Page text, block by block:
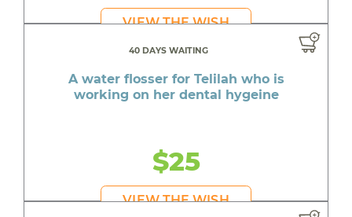
VIEW THE WISH
40 DAYS WAITING
A water flosser for Telilah who is
working on her dental hygeine
$25
VIEW THE WISH